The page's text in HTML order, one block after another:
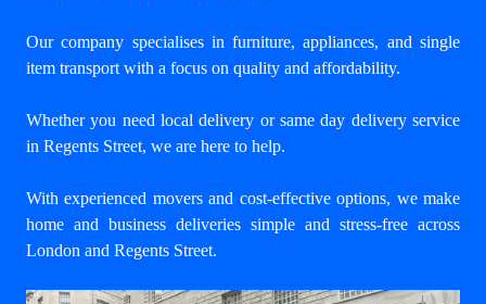
Our company specialises in furniture, appliances, and single
item transport with a focus on quality and affordability.
Whether you need local delivery or same day delivery service
in Regents Street, we are here to help.
With experienced movers and cost-effective options, we make
home and business deliveries simple and stress-free across
London and Regents Street.